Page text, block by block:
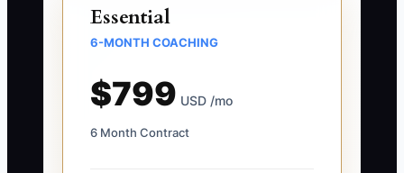
Essential
6-MONTH COACHING
$799 USD /mo
6 Month Contract